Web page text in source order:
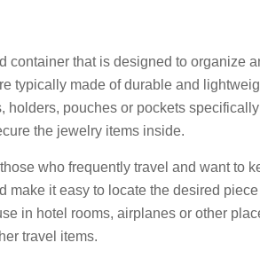
that is designed to organize
typically made of durable and
pouches or pockets
the jewelry items inside.
who frequently travel and want
make it easy to locate the desired
in hotel rooms, airplanes or other
travel items.
Compare